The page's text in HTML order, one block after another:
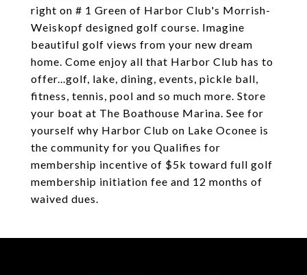
right on # 1 Green of Harbor Club's Morrish-
Weiskopf designed golf course. Imagine
beautiful golf views from your new dream
home. Come enjoy all that Harbor Club has to
offer...golf, lake, dining, events, pickle ball,
fitness, tennis, pool and so much more. Store
your boat at The Boathouse Marina. See for
yourself why Harbor Club on Lake Oconee is
the community for you Qualifies for
membership incentive of $5k toward full golf
membership initiation fee and 12 months of
waived dues.